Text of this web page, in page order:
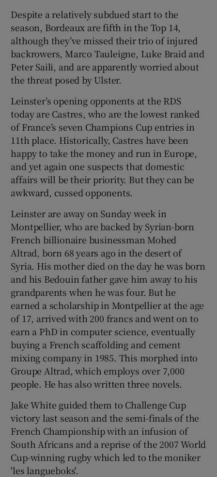
Despite a relatively subdued start to the
season, Bordeaux are fifth in the Top 14,
although they’ve missed their trio of injured
backrowers, Marco Tauleigne, Luke Braid and
Peter Saili, and are apparently worried about
the threat posed by Ulster.
Leinster’s opening opponents at the RDS
today are Castres, who are the lowest ranked
of France’s seven Champions Cup entries in
11th place. Historically, Castres have been
happy to take the money and run in Europe,
and yet again one suspects that domestic
affairs will be their priority. But they can be
awkward, cussed opponents.
Leinster are away on Sunday week in
Montpellier, who are backed by Syrian-born
French billionaire businessman Mohed
Altrad, born 68 years ago in the desert of
Syria. His mother died on the day he was born
and his Bedouin father gave him away to his
grandparents when he was four. But he
earned a scholarship in Montpellier at the age
of 17, arrived with 200 francs and went on to
earn a PhD in computer science, eventually
buying a French scaffolding and cement
mixing company in 1985. This morphed into
Groupe Altrad, which employs over 7,000
people. He has also written three novels.
Jake White guided them to Challenge Cup
victory last season and the semi-finals of the
French Championship with an infusion of
South Africans and a reprise of the 2007 World
Cup-winning rugby which led to the moniker
'les langueboks'.